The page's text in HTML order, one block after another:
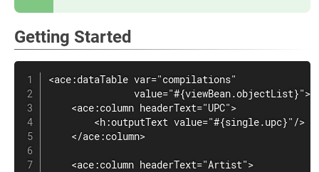
Getting Started
<ace:dataTable var="compilations"
               value="#{viewBean.objectList}">
    <ace:column headerText="UPC">
        <h:outputText value="#{single.upc}"/>
    </ace:column>
    <ace:column headerText="Artist">